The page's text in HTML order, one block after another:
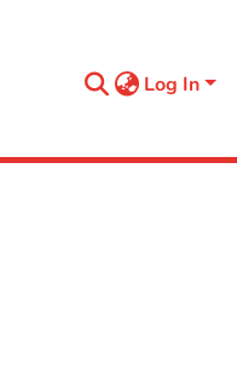
Log In